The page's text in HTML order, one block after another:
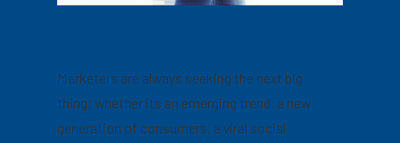
Marketers are always seeking the next big
thing; whether its an emerging trend, a new
generation of consumers, a viral social